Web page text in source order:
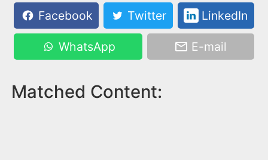
Facebook
Twitter LinkedIn
WhatsApp E-mail
Matched Content: